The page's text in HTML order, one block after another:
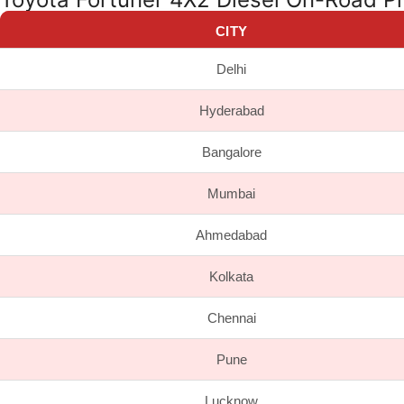
CITY
Delhi
Hyderabad
Bangalore
Mumbai
Ahmedabad
Kolkata
Chennai
Pune
Lucknow